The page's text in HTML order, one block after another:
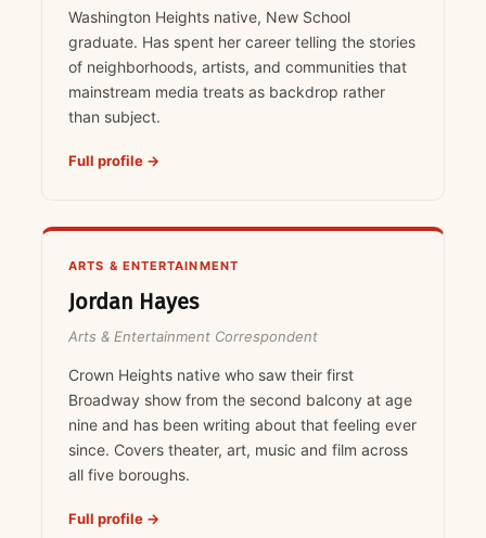
Washington Heights native, New School
graduate. Has spent her career telling the stories
of neighborhoods, artists, and communities that
mainstream media treats as backdrop rather
than subject.
Full profile →
ARTS & ENTERTAINMENT
Jordan Hayes
Arts & Entertainment Correspondent
Crown Heights native who saw their first
Broadway show from the second balcony at age
nine and has been writing about that feeling ever
since. Covers theater, art, music and film across
all five boroughs.
Full profile →